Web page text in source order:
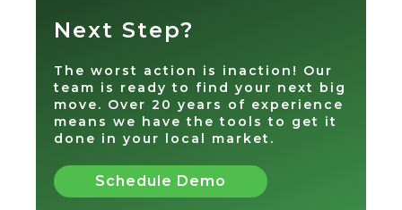
Next Step?
The worst action is inaction! Our
team is ready to find your next big
move. Over 20 years of experience
means we have the tools to get it
done in your local market.
Schedule Demo